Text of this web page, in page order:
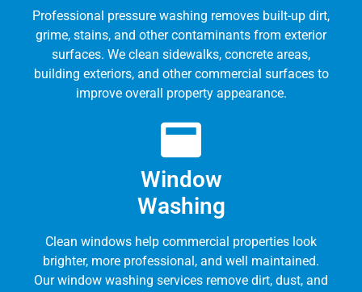
Professional pressure washing removes built-up dirt,
grime, stains, and other contaminants from exterior
surfaces. We clean sidewalks, concrete areas,
building exteriors, and other commercial surfaces to
improve overall property appearance.
Window
Washing
Clean windows help commercial properties look
brighter, more professional, and well maintained.
Our window washing services remove dirt, dust, and